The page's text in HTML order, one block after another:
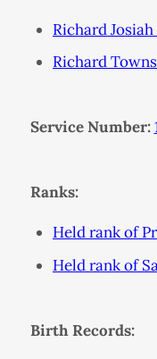
Richard
Richard
Service Number:
Ranks:
Held rank of
Held rank of
Birth Records: